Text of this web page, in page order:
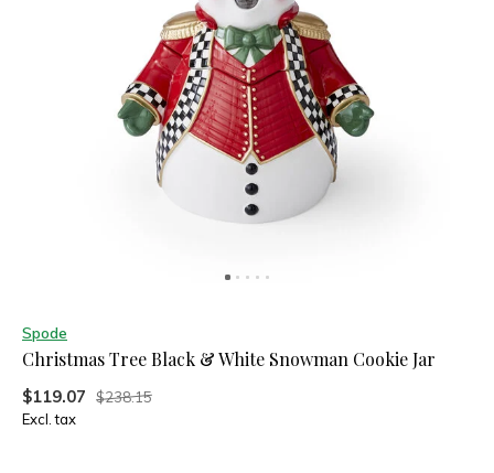
Spode
Christmas Tree Black & White Snowman Cookie Jar
$119.07
$238.15
Excl. tax